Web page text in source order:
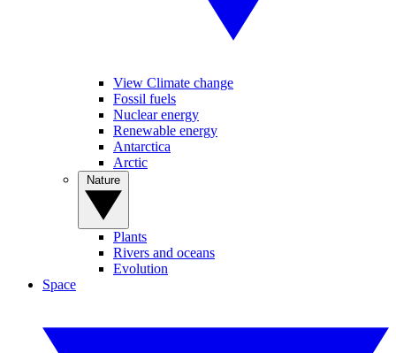
View Climate change
Fossil fuels
Nuclear energy
Renewable energy
Antarctica
Arctic
Plants
Rivers and oceans
Evolution
Space